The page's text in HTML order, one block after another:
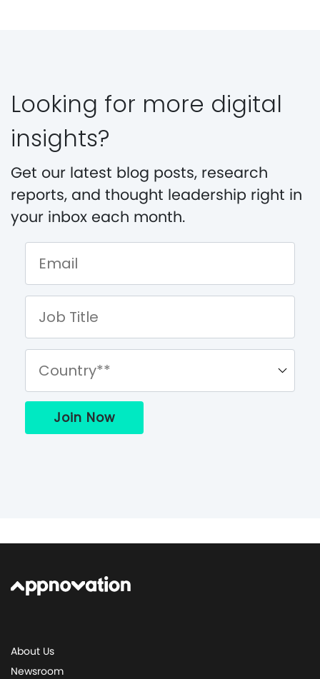
Looking for more digital
insights?
Get our latest blog posts, research
reports, and thought leadership right in
your inbox each month.
About Us
Newsroom